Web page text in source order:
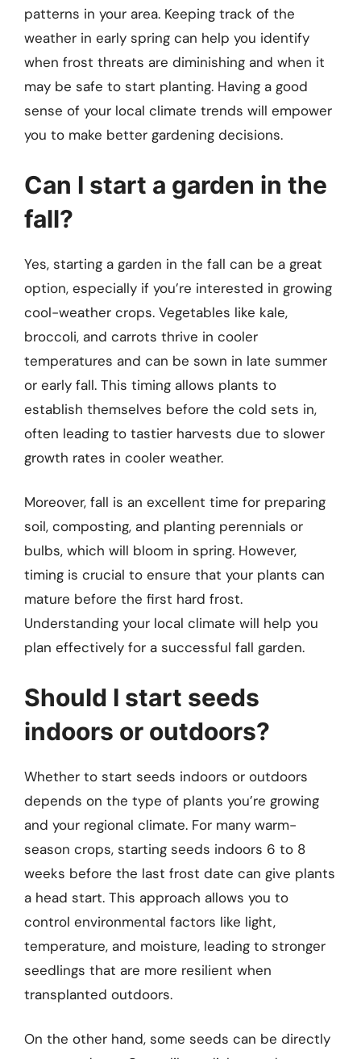
patterns in your area. Keeping track of the
weather in early spring can help you identify
when frost threats are diminishing and when it
may be safe to start planting. Having a good
sense of your local climate trends will empower
you to make better gardening decisions.
Can I start a garden in the
fall?
Yes, starting a garden in the fall can be a great
option, especially if you’re interested in growing
cool-weather crops. Vegetables like kale,
broccoli, and carrots thrive in cooler
temperatures and can be sown in late summer
or early fall. This timing allows plants to
establish themselves before the cold sets in,
often leading to tastier harvests due to slower
growth rates in cooler weather.
Moreover, fall is an excellent time for preparing
soil, composting, and planting perennials or
bulbs, which will bloom in spring. However,
timing is crucial to ensure that your plants can
mature before the first hard frost.
Understanding your local climate will help you
plan effectively for a successful fall garden.
Should I start seeds
indoors or outdoors?
Whether to start seeds indoors or outdoors
depends on the type of plants you’re growing
and your regional climate. For many warm-
season crops, starting seeds indoors 6 to 8
weeks before the last frost date can give plants
a head start. This approach allows you to
control environmental factors like light,
temperature, and moisture, leading to stronger
seedlings that are more resilient when
transplanted outdoors.
On the other hand, some seeds can be directly